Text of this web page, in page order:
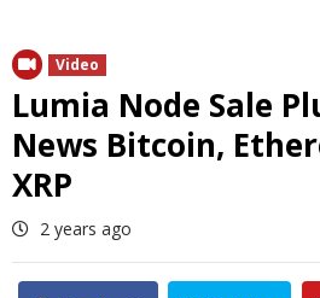
Video
Lumia Node Sale
News Bitcoin,
XRP
2 years ago